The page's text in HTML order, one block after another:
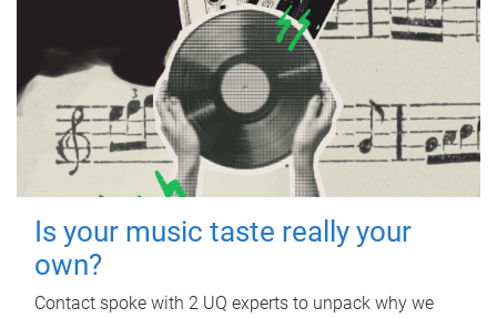
Is your music taste really your
own?
Contact spoke with 2 UQ experts to unpack why we